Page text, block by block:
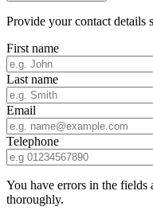
Provide your contact details
First name
Last name
Email
Telephone
You have errors in the fields
thoroughly.